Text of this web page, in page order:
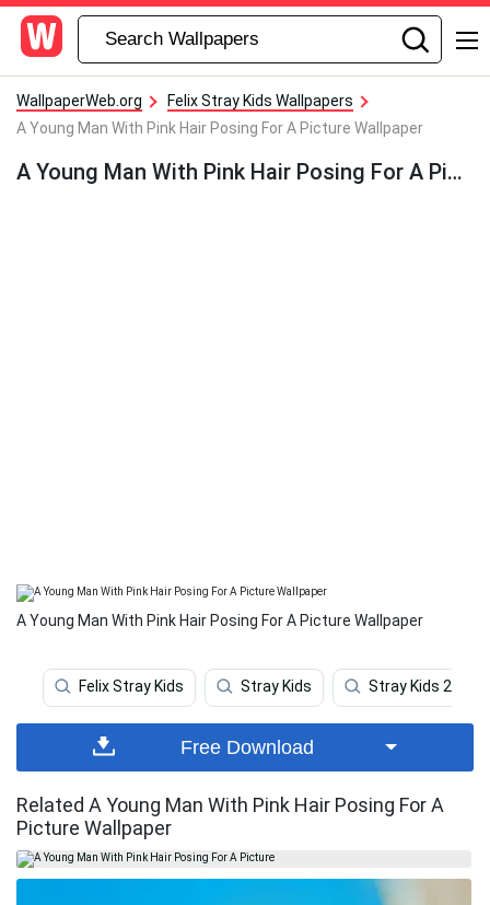
WallpaperWeb.org
Felix Stray Kids Wallpapers
A Young Man With Pink Hair Posing For A Picture Wallpaper
A Young Man With Pink Hair Posing For A Picture Wallpaper
A Young Man With Pink Hair Posing For A Picture Wallpaper
Felix Stray Kids Stray Kids Stray Kids 2020
Free Download
Related A Young Man With Pink Hair Posing For A
Picture Wallpaper